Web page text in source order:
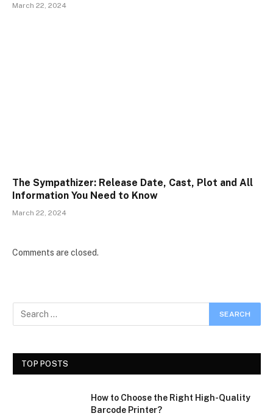
March 22, 2024
The Sympathizer: Release Date, Cast, Plot and All
Information You Need to Know
March 22, 2024
Comments are closed.
TOP POSTS
How to Choose the Right High-Quality
Barcode Printer?